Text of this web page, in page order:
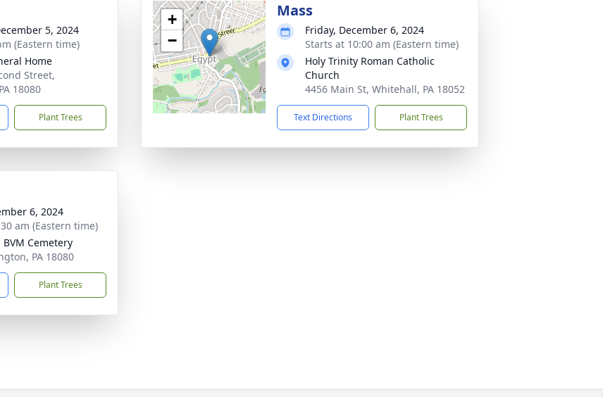
5, 2024
(Eastern time)
Home
Street,
18080
Plant Trees
+
−
Mass
Friday, December 6, 2024
Starts at 10:00 am (Eastern time)
Holy Trinity Roman Catholic
Church
4456 Main St, Whitehall, PA 18052
Text Directions Plant Trees
6, 2024
am (Eastern time)
Cemetery
PA 18080
Plant Trees